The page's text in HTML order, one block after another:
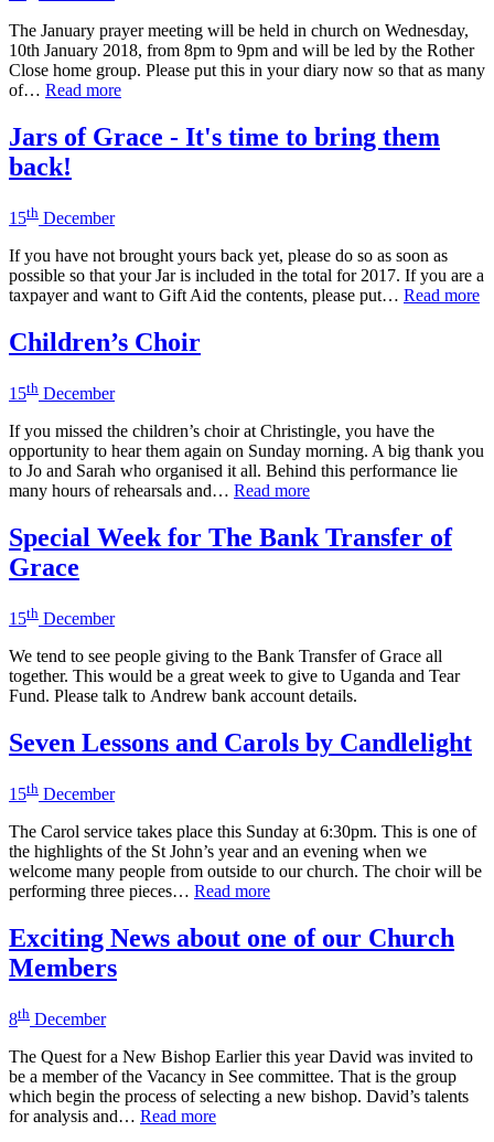
The January prayer meeting will be held in church on Wednesday,
10th January 2018, from 8pm to 9pm and will be led by the Rother
Close home group. Please put this in your diary now so that as many
of… Read more
Jars of Grace - It's time to bring them
back!
15th December
If you have not brought yours back yet, please do so as soon as
possible so that your Jar is included in the total for 2017. If you are a
taxpayer and want to Gift Aid the contents, please put… Read more
Children’s Choir
15th December
If you missed the children’s choir at Christingle, you have the
opportunity to hear them again on Sunday morning. A big thank you
to Jo and Sarah who organised it all. Behind this performance lie
many hours of rehearsals and… Read more
Special Week for The Bank Transfer of
Grace
15th December
We tend to see people giving to the Bank Transfer of Grace all
together. This would be a great week to give to Uganda and Tear
Fund. Please talk to Andrew bank account details.
Seven Lessons and Carols by Candlelight
15th December
The Carol service takes place this Sunday at 6:30pm. This is one of
the highlights of the St John’s year and an evening when we
welcome many people from outside to our church. The choir will be
performing three pieces… Read more
Exciting News about one of our Church
Members
8th December
The Quest for a New Bishop Earlier this year David was invited to
be a member of the Vacancy in See committee. That is the group
which begin the process of selecting a new bishop. David’s talents
for analysis and… Read more